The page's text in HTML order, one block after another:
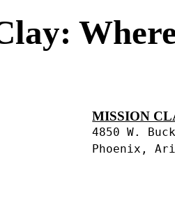
MISSION
4850 W.
Phoenix,